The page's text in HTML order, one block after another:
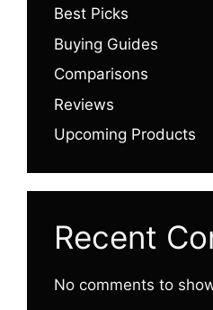
Best Picks
Buying Guides
Comparisons
Reviews
Upcoming Products
Recent
No comments to